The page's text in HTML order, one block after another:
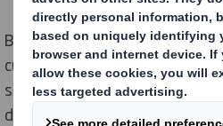
By reducing our own carbon
cutting those of our partners,
suppliers, so we can all play a
difference together.